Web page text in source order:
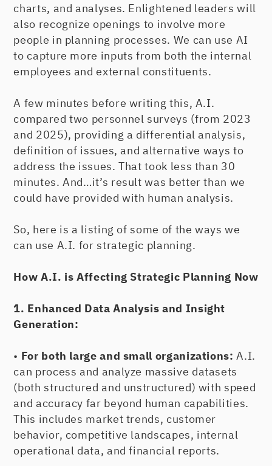
charts, and analyses. Enlightened leaders will
also recognize openings to involve more
people in planning processes. We can use AI
to capture more inputs from both the internal
employees and external constituents.
A few minutes before writing this, A.I.
compared two personnel surveys (from 2023
and 2025), providing a differential analysis,
definition of issues, and alternative ways to
address the issues. That took less than 30
minutes. And…it’s result was better than we
could have provided with human analysis.
So, here is a listing of some of the ways we
can use A.I. for strategic planning.
How A.I. is Affecting Strategic Planning Now
1. Enhanced Data Analysis and Insight
Generation:
• For both large and small organizations: A.I.
can process and analyze massive datasets
(both structured and unstructured) with speed
and accuracy far beyond human capabilities.
This includes market trends, customer
behavior, competitive landscapes, internal
operational data, and financial reports.